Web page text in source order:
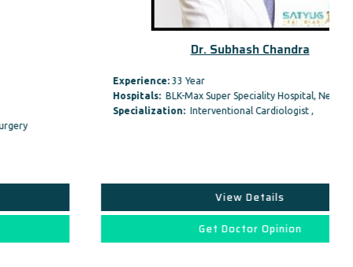
Dr. Subhash Chandra
33 Year
BLK-Max Super Speciality Hospital, New Delhi
Specialization:Interventional Cardiologist ,
Get Doctor Opinion